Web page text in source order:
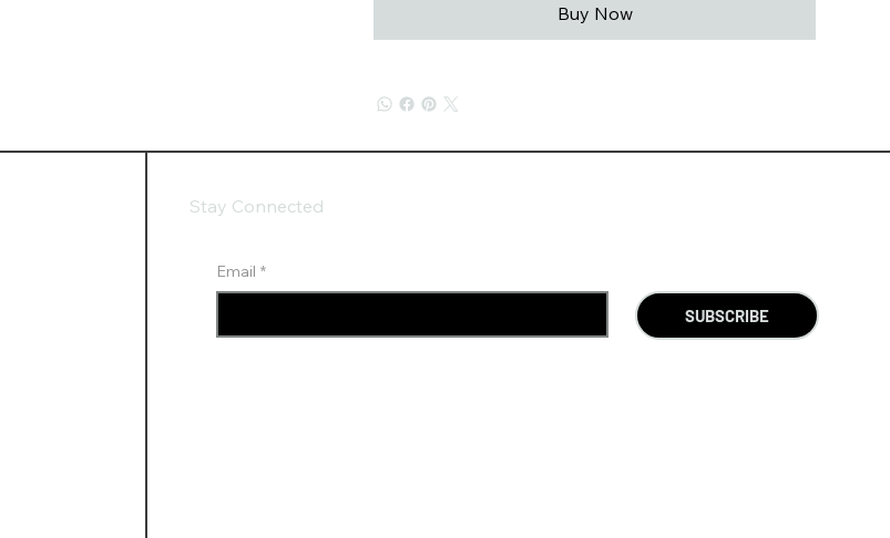
Buy Now
Email *
SUBSCRIBE
Stay Connected